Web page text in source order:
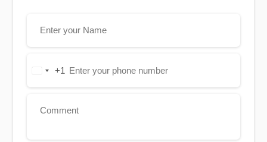
United+1